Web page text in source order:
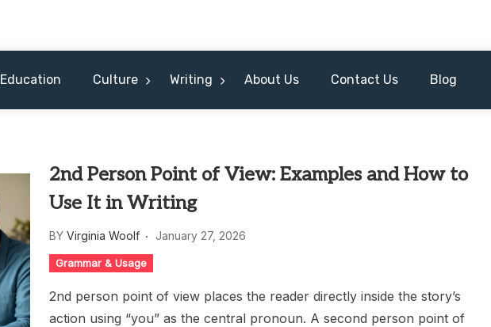
Education Culture Writing About Us Contact Us Blog
2nd Person Point of View: Examples and How to
Use It in Writing
BY Virginia Woolf January 27, 2026
Grammar & Usage
2nd person point of view places the reader directly inside the story’s
action using “you” as the central pronoun. A second person point of